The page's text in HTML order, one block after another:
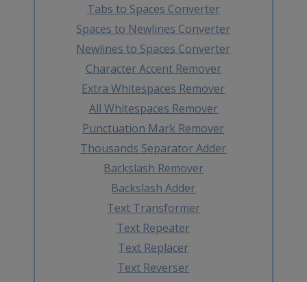
Tabs to Spaces Converter
Spaces to Newlines Converter
Newlines to Spaces Converter
Character Accent Remover
Extra Whitespaces Remover
All Whitespaces Remover
Punctuation Mark Remover
Thousands Separator Adder
Backslash Remover
Backslash Adder
Text Transformer
Text Repeater
Text Replacer
Text Reverser